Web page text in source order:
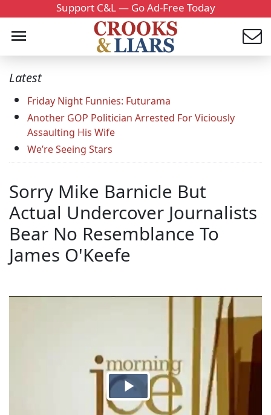
Support C&L — Go Ad-Free Today
Latest
Friday Night Funnies: Futurama
Another GOP Politician Arrested For Viciously
Assaulting His Wife
We’re Seeing Stars
Sorry Mike Barnicle But
Actual Undercover Journalists
Bear No Resemblance To
James O'Keefe